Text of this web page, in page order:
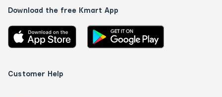
Download the free Kmart App
Customer Help